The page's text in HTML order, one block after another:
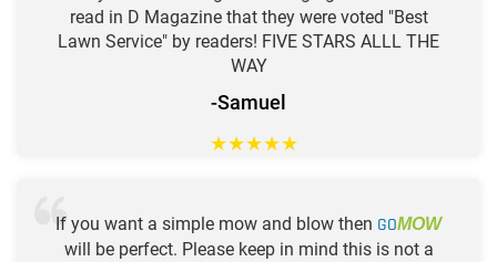
read in D Magazine that they were voted "Best
Lawn Service" by readers! FIVE STARS ALLL THE
WAY
-Samuel
★★★★★
If you want a simple mow and blow then GOMOW
will be perfect. Please keep in mind this is not a